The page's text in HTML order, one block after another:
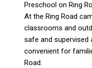
Preschool on Ring
At the Ring Road
classrooms and
safe and supervised
convenient for
Road.